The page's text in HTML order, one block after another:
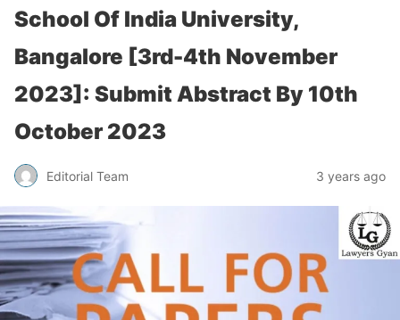
School Of India University,
Bangalore [3rd-4th November
2023]: Submit Abstract By 10th
October 2023
Editorial Team 3 years ago